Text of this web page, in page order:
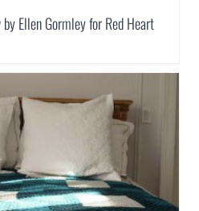
Ellen Gormley for Red Heart